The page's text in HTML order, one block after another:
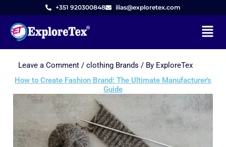
content
+351 920300848 ilias@exploretex.com
Menu
Leave a Comment / clothing Brands / By ExploreTex
How to Create Fashion Brand: The Ultimate Manufacturer's
Guide